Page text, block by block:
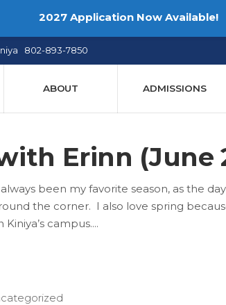
802-893-7850
ABOUT ADMISSIONS
Erinn (June
been my favorite season, as the
the corner. I also love spring
campus.
2027 Application Now Available!